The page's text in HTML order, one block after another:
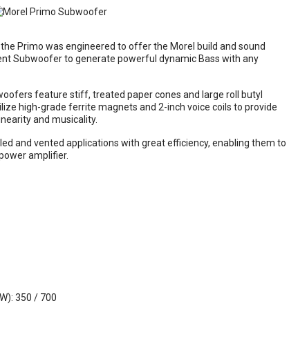
Primo was engineered to offer the Morel build and sound
Subwoofer to generate powerful dynamic Bass with any
feature stiff, treated paper cones and large roll butyl
high-grade ferrite magnets and 2-inch voice coils to provide
and musicality.
and vented applications with great efficiency, enabling them to
amplifier.
350 / 700